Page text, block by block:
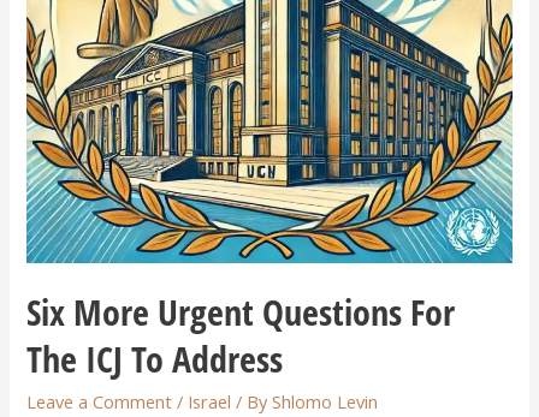
Six More Urgent Questions For
The ICJ To Address
Leave a Comment / Israel / ByShlomo Levin